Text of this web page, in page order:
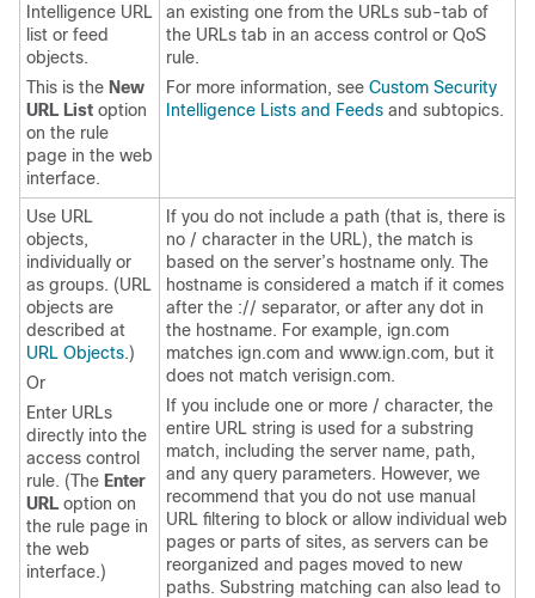
Intelligence URL
list or feed
objects.
This is the New
URL List option
on the rule
page in the web
interface.
an existing one from the URLs sub-tab of
the URLs tab in an access control or QoS
rule.
For more information, see Custom Security
Intelligence Lists and Feeds and subtopics.
Use URL
objects,
individually or
as groups. (URL
objects are
described at
URL Objects.)
Or
Enter URLs
directly into the
access control
rule. (The Enter
URL option on
the rule page in
the web
interface.)
If you do not include a path (that is, there is
no / character in the URL), the match is
based on the server’s hostname only. The
hostname is considered a match if it comes
after the :// separator, or after any dot in
the hostname. For example, ign.com
matches ign.com and www.ign.com, but it
does not match verisign.com.
If you include one or more / character, the
entire URL string is used for a substring
match, including the server name, path,
and any query parameters. However, we
recommend that you do not use manual
URL filtering to block or allow individual web
pages or parts of sites, as servers can be
reorganized and pages moved to new
paths. Substring matching can also lead to